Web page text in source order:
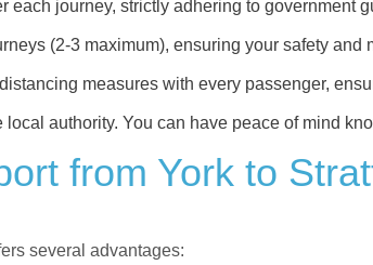
journey, strictly adhering to government
(2-3 maximum), ensuring your safety and
measures with every passenger,
authority. You can have peace of mind
from York to
several advantages: